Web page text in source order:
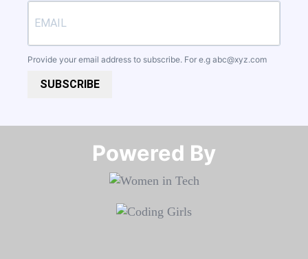
Provide your email address to subscribe. For e.g abc@xyz.com
SUBSCRIBE
Powered By​​​​​​​